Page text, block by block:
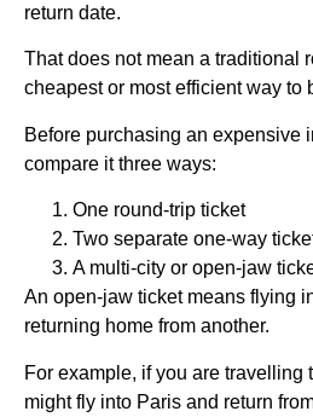
return date.
That does not mean a traditional
cheapest or most efficient way to
Before purchasing an expensive
compare it three ways:
One round-trip ticket
Two separate one-way
A multi-city or open-jaw
An open-jaw ticket means flying
returning home from another.
For example, if you are travelling
might fly into Paris and return